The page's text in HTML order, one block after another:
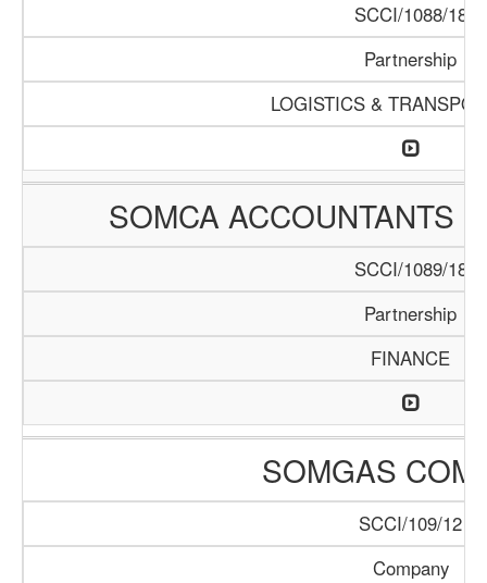
SCCI/1088/18
Partnership
LOGISTICS &
SOMCA ACCOUNTANTS
SCCI/1089/18
Partnership
FINANCE
SOMGAS
SCCI/109/12
Company